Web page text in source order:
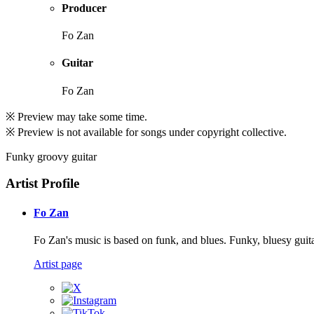
Producer
Fo Zan
Guitar
Fo Zan
※ Preview may take some time.
※ Preview is not available for songs under copyright collective.
Funky groovy guitar
Artist Profile
Fo Zan
Fo Zan's music is based on funk, and blues. Funky, bluesy
Artist page